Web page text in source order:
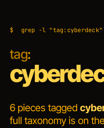
$ grep -l
tag:
6 pieces tagged
full taxonomy is on